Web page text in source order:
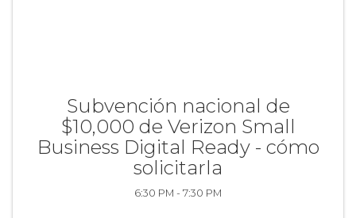
Subvención nacional de
$10,000 de Verizon Small
Business Digital Ready - cómo
solicitarla
6:30 PM - 7:30 PM